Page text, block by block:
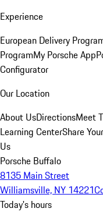
Experience
European Delivery
ProgramMy Porsche App
Configurator
Our Location
About UsDirectionsMeet
Learning CenterShare
Us
Porsche Buffalo
8135 Main Street
Williamsville, NY 14221
Today's hours